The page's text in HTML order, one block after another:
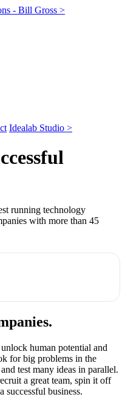
- Bill Gross >
Idealab Studio >
running technology
with more than 45
human potential and
for big problems in the
test many ideas in parallel.
a great team, spin it off
successful business.